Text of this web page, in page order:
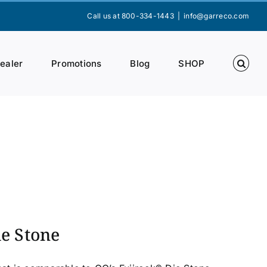
Call us at 800-334-1443 info@garreco.com
Promotions Blog SHOP
Stone